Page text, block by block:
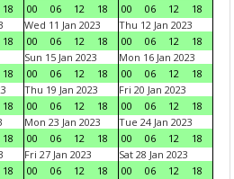
18
00
06 12 18
00
06 12
18
18
Wed 11 Jan 2023
00
06 12 18
Thu 12 Jan 2023
00
06 12
18
18
Sun 15 Jan 2023
00
06 12 18
Mon 16 Jan 2023
00
06 12
18
18
Thu 19 Jan 2023
00
06 12 18
Fri 20 Jan 2023
00
06 12
18
18
Mon 23 Jan 2023
00
06 12 18
Tue 24 Jan 2023
00
06 12
18
18
Fri 27 Jan 2023
00
06 12 18
Sat 28 Jan 2023
00
06 12
18